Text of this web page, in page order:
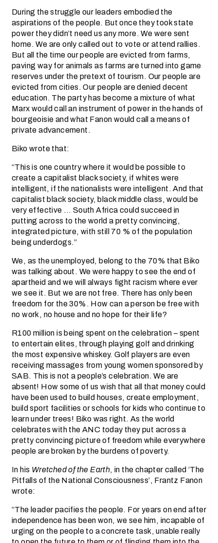
During the struggle our leaders embodied the
aspirations of the people. But once they took state
power they didn’t need us any more. We were sent
home. We are only called out to vote or attend rallies.
But all the time our people are evicted from farms,
paving way for animals as farms are turned into game
reserves under the pretext of tourism. Our people are
evicted from cities. Our people are denied decent
education. The party has become a mixture of what
Marx would call an instrument of power in the hands of
bourgeoisie and what Fanon would call a means of
private advancement.
Biko wrote that:
“This is one country where it would be possible to
create a capitalist black society, if whites were
intelligent, if the nationalists were intelligent. And that
capitalist black society, black middle class, would be
very effective … South Africa could succeed in
putting across to the world a pretty convincing,
integrated picture, with still 70 % of the population
being underdogs.”
We, as the unemployed, belong to the 70% that Biko
was talking about. We were happy to see the end of
apartheid and we will always fight racism where ever
we see it. But we are not free. There has only been
freedom for the 30%. How can a person be free with
no work, no house and no hope for their life?
R100 million is being spent on the celebration – spent
to entertain elites, through playing golf and drinking
the most expensive whiskey. Golf players are even
receiving massages from young women sponsored by
SAB. This is not a people’s celebration. We are
absent! How some of us wish that all that money could
have been used to build houses, create employment,
build sport facilities or schools for kids who continue to
learn under trees! Biko was right. As the world
celebrates with the ANC today they put across a
pretty convincing picture of freedom while everywhere
people are broken by the burdens of poverty.
In his Wretched of the Earth, in the chapter called ‘The
Pitfalls of the National Consciousness’, Frantz Fanon
wrote:
“The leader pacifies the people. For years on end after
independence has been won, we see him, incapable of
urging on the people to a concrete task, unable really